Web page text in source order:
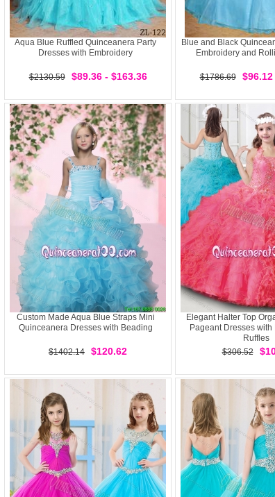
Aqua Blue Ruffled Quinceanera Party
Dresses with Embroidery
$2130.59 $89.36 - $163.36
Blue and Black
Embroidery and
$1786.69
Custom Made Aqua Blue Straps Mini
Quinceanera Dresses with Beading
$1402.14 $120.62
Elegant Halter Top
Pageant Dresses with
Ruffles
$306.52